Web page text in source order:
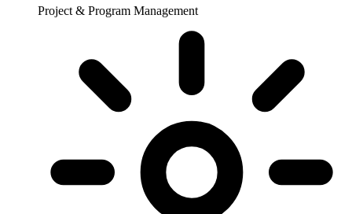
Project & Program Management